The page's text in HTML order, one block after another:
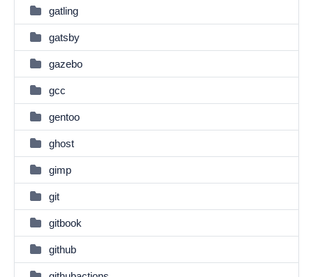
gatling
gatsby
gazebo
gcc
gentoo
ghost
gimp
git
gitbook
github